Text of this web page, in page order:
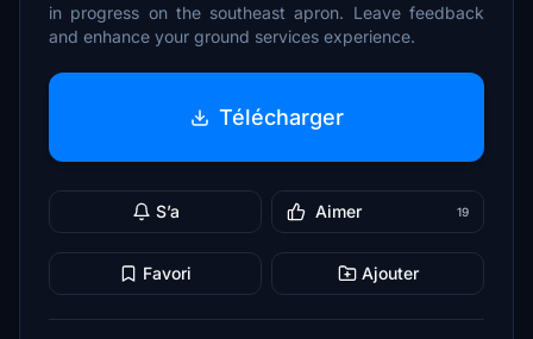
in progress on the southeast apron. Leave feedback
and enhance your ground services experience.
Télécharger
S’a Aimer 19
Favori Ajouter